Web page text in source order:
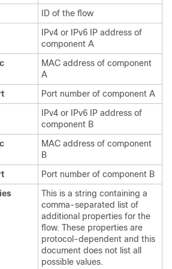
ID of the flow
IPv4 or IPv6 IP address of
component A
MAC address of component
A
Port number of component A
IPv4 or IPv6 IP address of
component B
MAC address of component
B
Port number of component B
This is a string containing a
comma-separated list of
additional properties for the
flow. These properties are
protocol-dependent and this
document does not list all
possible values.